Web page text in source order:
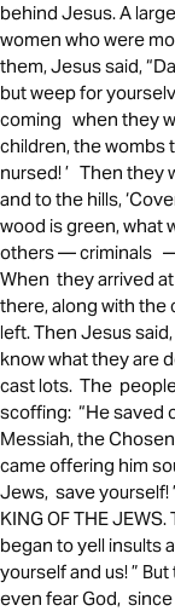
behind Jesus. A
women who were
them, Jesus said,
but weep for
coming when they
children, the wombs
nursed! ’ Then they
and to the hills,
wood is green, what
others — criminals —
When they arrived
there, along with the
left. Then Jesus
know what they are
cast lots. The
scoffing: “He saved
Messiah, the
came offering him
Jews, save yourself!
KING OF THE
began to yell insults
yourself and us! ”
even fear God,